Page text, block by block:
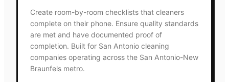
Create room-by-room checklists that cleaners
complete on their phone. Ensure quality standards
are met and have documented proof of
completion. Built for San Antonio cleaning
companies operating across the San Antonio-New
Braunfels metro.